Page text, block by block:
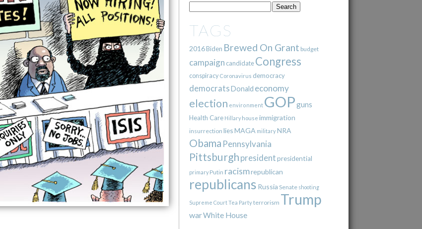
TAGS
2016Biden Brewed On Grant budget
campaign candidate Congress
conspiracy Coronavirus democracy
democratsDonald economy
election environment GOPguns
Health Care Hillary house immigration
insurrection liesMAGA militaryNRA
Obama Pennsylvania
Pittsburgh presidentpresidential
primary Putin racismrepublican
republicans Russia Senate shooting
Supreme CourtTea Partyterrorism Trump
warWhite House